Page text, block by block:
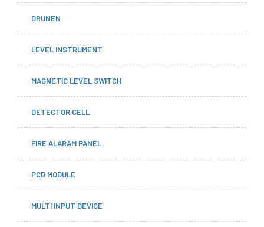
DRUNEN
LEVEL INSTRUMENT
MAGNETIC LEVEL SWITCH
DETECTOR CELL
FIRE ALARAM PANEL
PCB MODULE
MULTI INPUT DEVICE